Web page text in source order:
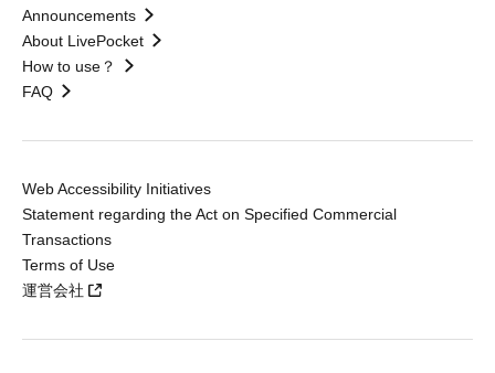
Announcements
About LivePocket
How to use？
FAQ
Web Accessibility Initiatives
Statement regarding the Act on Specified Commercial
Transactions
Terms of Use
運営会社